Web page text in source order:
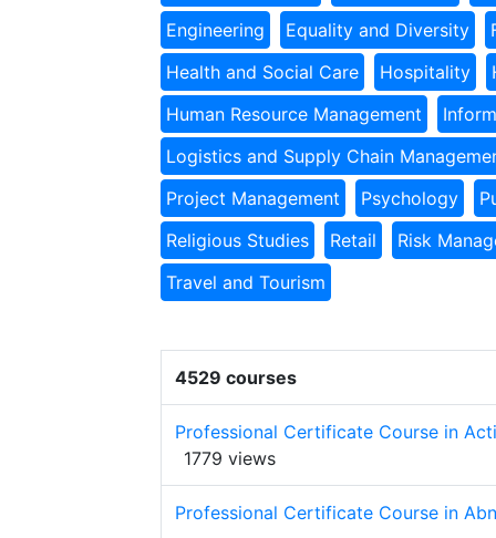
Engineering
Equality and Diversity
Health and Social Care
Hospitality
Human Resource Management
Logistics and Supply Chain
Project Management
Psychology
Religious Studies
Retail
Risk
Travel and Tourism
4529 courses
Professional Certificate Course in
1779 views
Professional Certificate Course in